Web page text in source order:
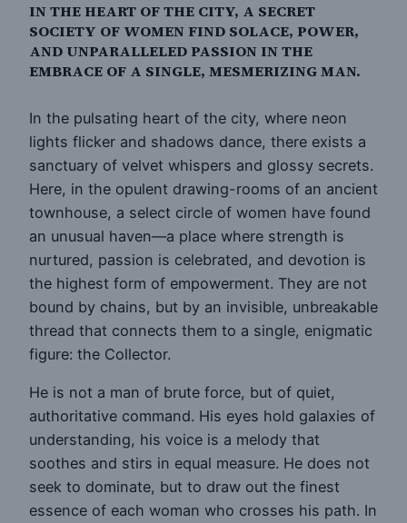
IN THE HEART OF THE CITY, A SECRET
SOCIETY OF WOMEN FIND SOLACE, POWER,
AND UNPARALLELED PASSION IN THE
EMBRACE OF A SINGLE, MESMERIZING MAN.
In the pulsating heart of the city, where neon
lights flicker and shadows dance, there exists a
sanctuary of velvet whispers and glossy secrets.
Here, in the opulent drawing-rooms of an ancient
townhouse, a select circle of women have found
an unusual haven—a place where strength is
nurtured, passion is celebrated, and devotion is
the highest form of empowerment. They are not
bound by chains, but by an invisible, unbreakable
thread that connects them to a single, enigmatic
figure: the Collector.
He is not a man of brute force, but of quiet,
authoritative command. His eyes hold galaxies of
understanding, his voice is a melody that
soothes and stirs in equal measure. He does not
seek to dominate, but to draw out the finest
essence of each woman who crosses his path. In